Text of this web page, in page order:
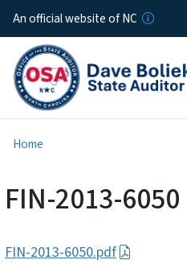
An official website of NC
Home
FIN-2013-6050
FIN-2013-6050.pdf